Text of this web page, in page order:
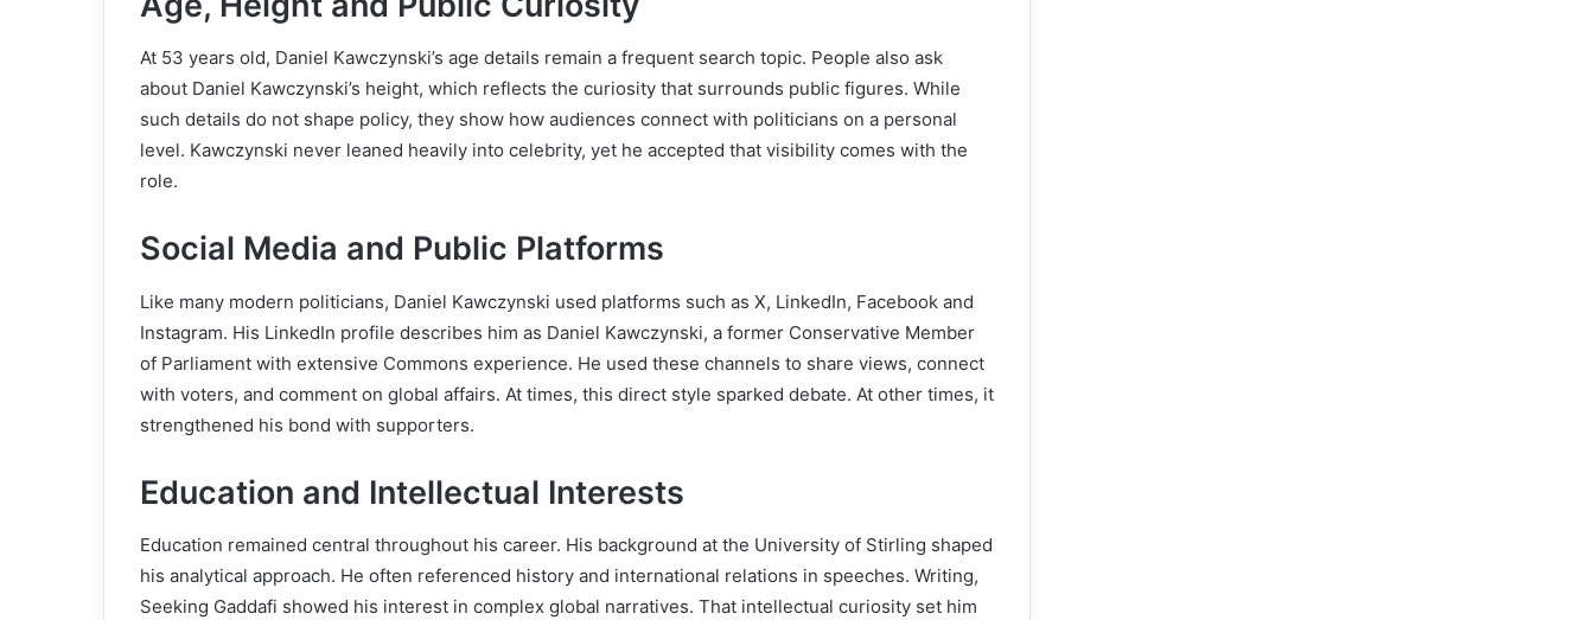
At 53 years old, Daniel Kawczynski’s age details remain a frequent search topic. People also ask
about Daniel Kawczynski’s height, which reflects the curiosity that surrounds public figures. While
such details do not shape policy, they show how audiences connect with politicians on a personal
level. Kawczynski never leaned heavily into celebrity, yet he accepted that visibility comes with the
role.
Social Media and Public Platforms
Like many modern politicians, Daniel Kawczynski used platforms such as X, LinkedIn, Facebook and
Instagram. His LinkedIn profile describes him as Daniel Kawczynski, a former Conservative Member
of Parliament with extensive Commons experience. He used these channels to share views, connect
with voters, and comment on global affairs. At times, this direct style sparked debate. At other times, it
strengthened his bond with supporters.
Education and Intellectual Interests
Education remained central throughout his career. His background at the University of Stirling shaped
his analytical approach. He often referenced history and international relations in speeches. Writing,
Seeking Gaddafi showed his interest in complex global narratives. That intellectual curiosity set him